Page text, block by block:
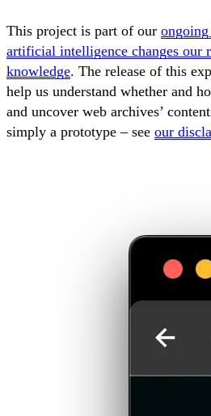
This project is part of our
artificial intelligence changes our
knowledge. The release of this
help us understand whether and
and uncover web archives’
simply a prototype – see our